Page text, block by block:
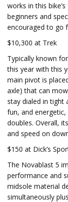
works in this
beginners and
encouraged to go
$10,300 at Trek
Typically known
this year with this
main pivot is
axle) that can
stay dialed in tight
fun, and
doubles. Overall,
and speed on
$150 at Dick’s
The Novablast 5
performance and
midsole material
simultaneously